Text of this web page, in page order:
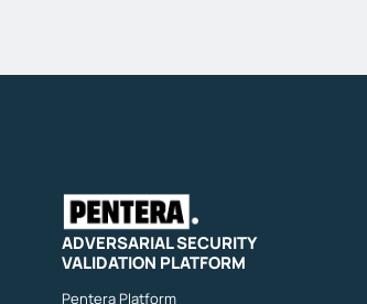
ADVERSARIAL SECURITY
VALIDATION PLATFORM
Pentera Platform